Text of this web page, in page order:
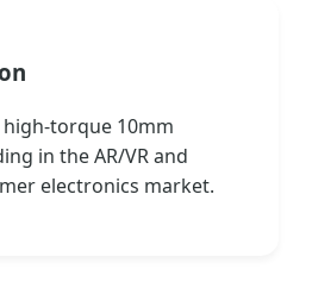
torque 10mm
in the AR/VR and
electronics market.